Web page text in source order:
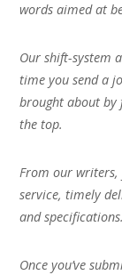
words aimed at
Our shift-system
time you send a
brought about by
the top.
From our
service, timely
and specifications.
Once you’ve